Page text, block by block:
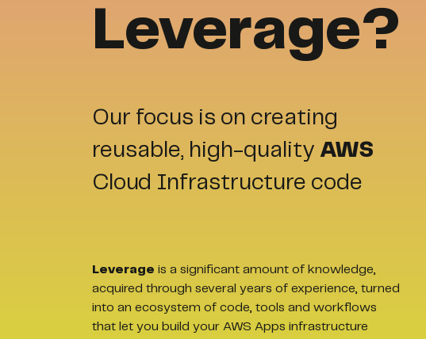
Leverage?
Our focus is on creating
reusable, high-quality AWS
Cloud Infrastructure code
Leverage is a significant amount of knowledge,
acquired through several years of experience, turned
into an ecosystem of code, tools and workflows
that let you build your AWS Apps infrastructure